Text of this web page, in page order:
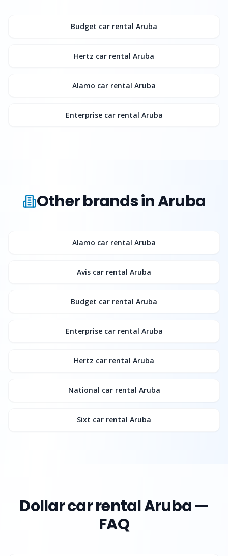
Budget car rental Aruba
Hertz car rental Aruba
Alamo car rental Aruba
Enterprisecar rental Aruba
Other brands in Aruba
Alamo car rental Aruba
Avis car rental Aruba
Budget car rental Aruba
Enterprisecar rental Aruba
Hertz car rental Aruba
National car rental Aruba
Sixt car rental Aruba
Dollarcar rental Aruba —
FAQ